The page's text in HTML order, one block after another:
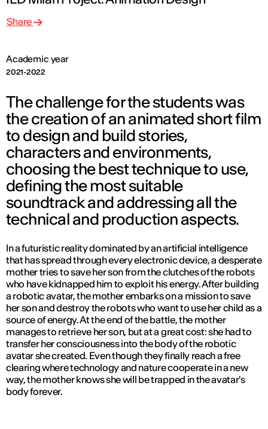
Academic year
2021-2022
Share
The challenge for the students was
the creation of an animated short film
to design and build stories,
characters and environments,
choosing the best technique to use,
defining the most suitable
soundtrack and addressing all the
technical and production aspects.
In a futuristic reality dominated by an artificial intelligence
that has spread through every electronic device, a desperate
mother tries to save her son from the clutches of the robots
who have kidnapped him to exploit his energy. After building
a robotic avatar, the mother embarks on a mission to save
her son and destroy the robots who want to use her child as a
source of energy. At the end of the battle, the mother
manages to retrieve her son, but at a great cost: she had to
transfer her consciousness into the body of the robotic
avatar she created. Even though they finally reach a free
clearing where technology and nature cooperate in a new
way, the mother knows she will be trapped in the avatar's
body forever.